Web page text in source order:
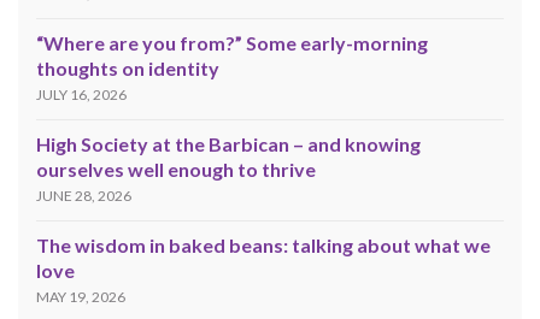
“Where are you from?” Some early-morning
thoughts on identity
JULY 16, 2026
High Society at the Barbican – and knowing
ourselves well enough to thrive
JUNE 28, 2026
The wisdom in baked beans: talking about what we
love
MAY 19, 2026